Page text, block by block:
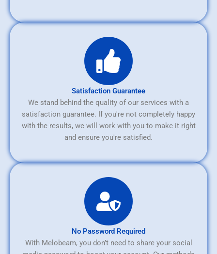
Satisfaction Guarantee
We stand behind the quality of our services with a
satisfaction guarantee. If you're not completely happy
with the results, we will work with you to make it right
and ensure you're satisfied.
No Password Required
With Melobeam, you don’t need to share your social